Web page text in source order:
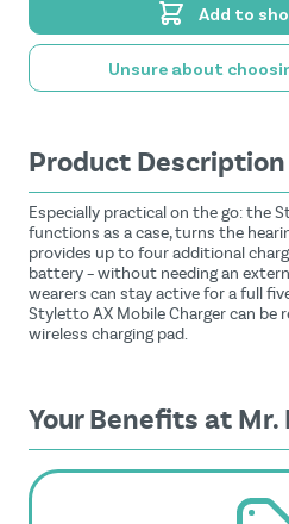
Add to
Unsure about
Product Description
Especially practical on the go: the
functions as a case, turns the
provides up to four additional
battery – without needing an
wearers can stay active for a full
Styletto AX Mobile Charger can be
wireless charging pad.
Your Benefits at Mr.